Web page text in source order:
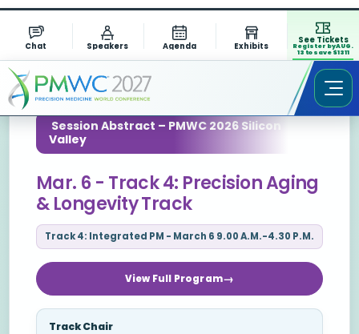
Chat Speakers Agenda Exhibits
See Tickets
Register by AUG.
13 to save $1311
Session Abstract – PMWC 2026 Silicon
Valley
Mar. 6 - Track 4: Precision Aging
& Longevity Track
Track 4: Integrated PM - March 6 9.00 A.M.-4.30 P.M.
View Full Program
Track Chair